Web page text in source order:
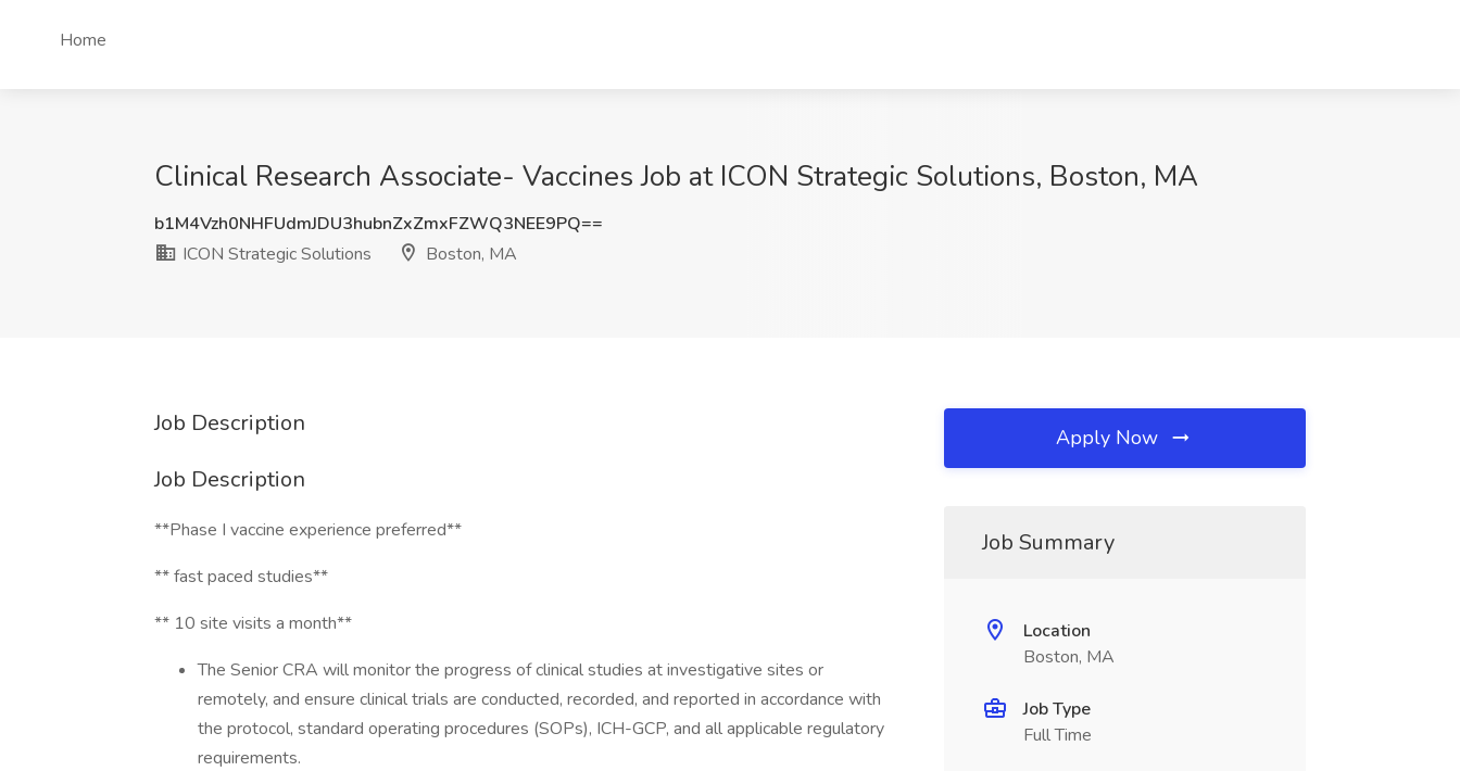
Home
Clinical Research Associate- Vaccines Job at ICON Strategic Solutions, Boston, MA
b1M4Vzh0NHFUdmJDU3hubnZxZmxFZWQ3NEE9PQ==
ICON Strategic Solutions
Boston, MA
Job Description
Job Description
**Phase I vaccine experience preferred**
** fast paced studies**
** 10 site visits a month**
The Senior CRA will monitor the progress of clinical studies at investigative sites or
remotely, and ensure clinical trials are conducted, recorded, and reported in accordance with
the protocol, standard operating procedures (SOPs), ICH-GCP, and all applicable regulatory
requirements.
Apply Now
Job Summary
Location
Boston, MA
Job Type
Full Time